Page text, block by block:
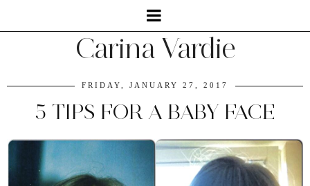
Carina Vardie
FRIDAY, JANUARY 27, 2017
5 TIPS FOR A BABY FACE